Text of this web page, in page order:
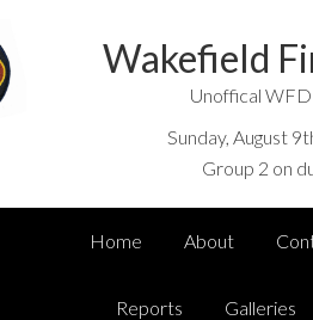
Wakefield
Unoffical
Sunday, August
Group 2 on
Home About
Reports Galleries